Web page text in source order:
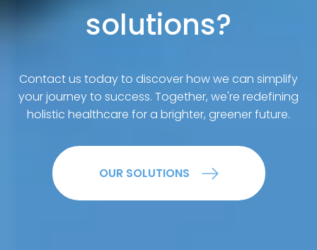
solutions?
Contact us today to discover how we can simplify
your journey to success. Together, we're redefining
holistic healthcare for a brighter, greener future.
OUR SOLUTIONS